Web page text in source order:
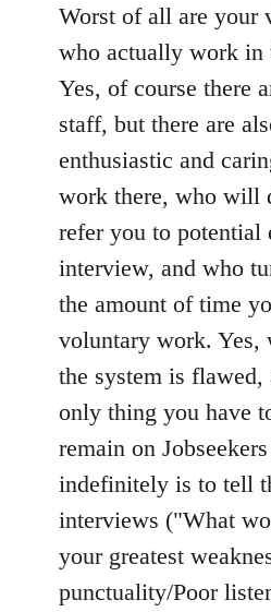
Worst of all are your
who actually work in
Yes, of course there
staff, but there are
enthusiastic and
work there, who will
refer you to potential
interview, and who
the amount of time
voluntary work. Yes,
the system is
only thing you have
remain on
indefinitely is to tell
interviews ("What
your greatest
punctuality/Poor